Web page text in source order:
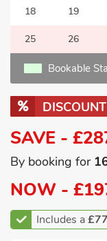
18 19
25 26
Bookable
DISCOUNT
SAVE -
By booking for
NOW -
Includes a